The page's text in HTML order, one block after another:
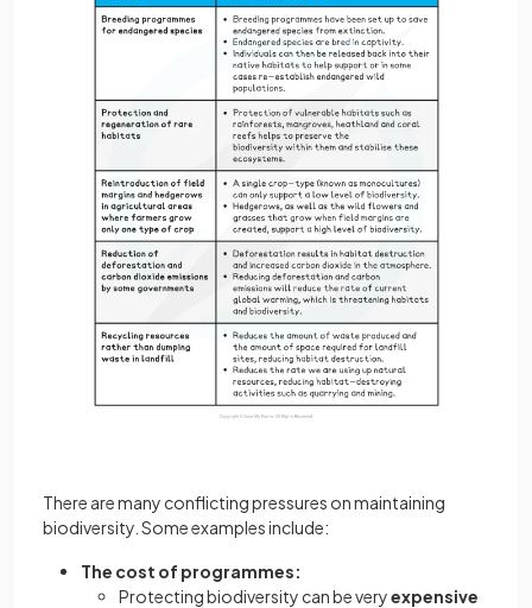
There are many conflicting pressures on maintaining
biodiversity. Some examples include:
The cost of programmes:
Protecting biodiversity can be veryexpensive